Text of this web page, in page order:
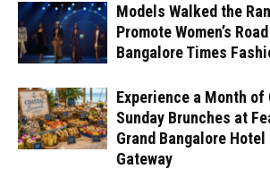
Models Walked the
Promote Women’s
Bangalore Times
Experience a Month of
Sunday Brunches at
Grand Bangalore
Gateway